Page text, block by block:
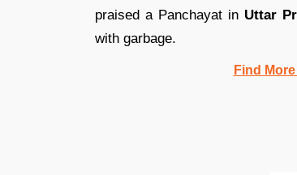
praised a Panchayat in Uttar
with garbage.
Find